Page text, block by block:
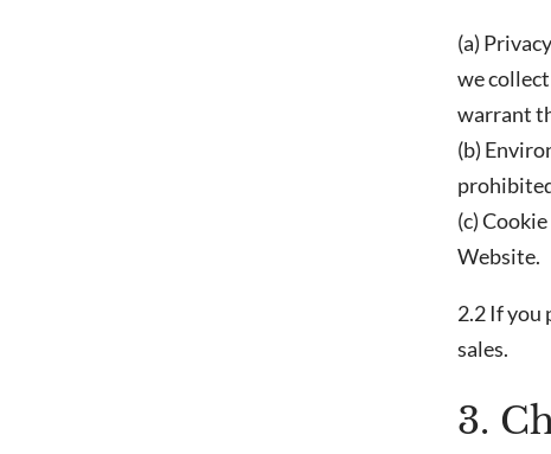
(a)
we
warrant
(b)
(c)
Website.
2.2 If you
sales.
3.